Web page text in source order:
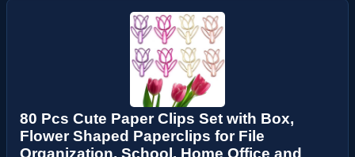
80 Pcs Cute Paper Clips Set with Box,
Flower Shaped Paperclips for File